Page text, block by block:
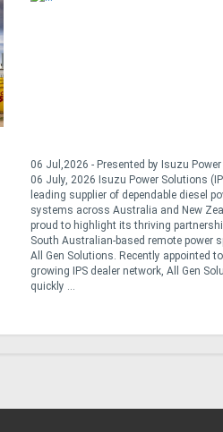
06 Jul,2026 - Presented by Isuzu
06 July, 2026 Isuzu Power Solutions
leading supplier of dependable diesel
systems across Australia and New
proud to highlight its thriving
South Australian-based remote power
All Gen Solutions. Recently appointed
growing IPS dealer network, All Gen
quickly ...